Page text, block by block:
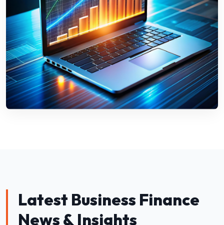
Latest Business Finance
News & Insights